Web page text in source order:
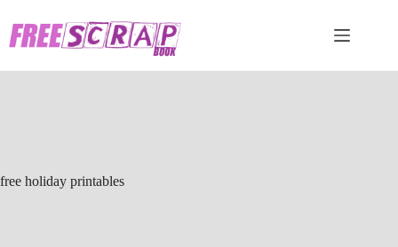
content
free holiday printables